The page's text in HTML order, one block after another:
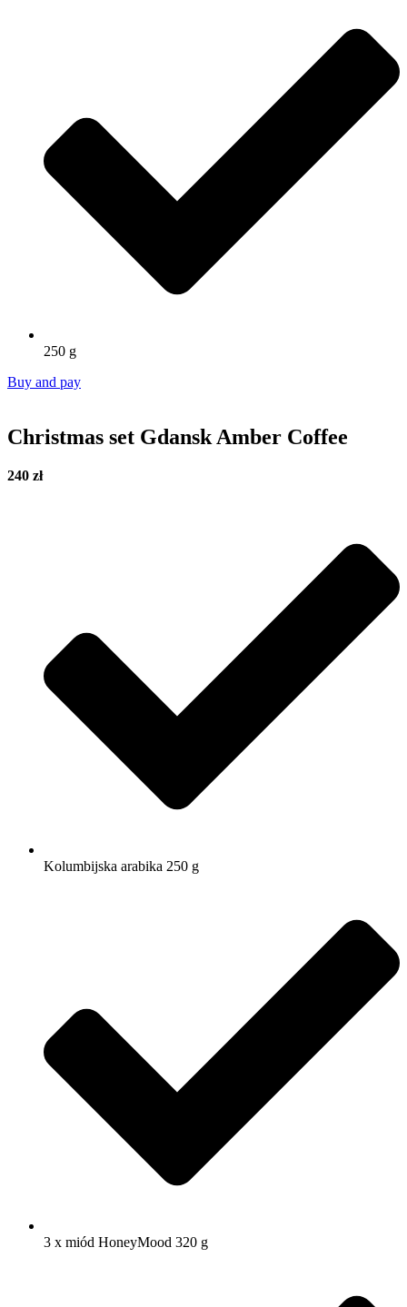
250 g
Buy and pay
Christmas set Gdansk Amber Coffee
240 zł
Kolumbijska arabika 250 g
3 x miód HoneyMood 320 g